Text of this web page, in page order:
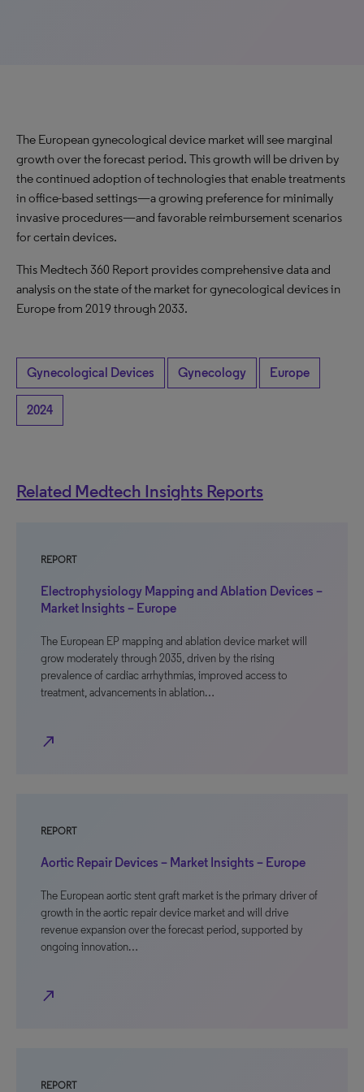
The European gynecological device market will see marginal
growth over the forecast period. This growth will be driven by
the continued adoption of technologies that enable treatments
in office-based settings—a growing preference for minimally
invasive procedures—and favorable reimbursement scenarios
for certain devices.
This Medtech 360 Report provides comprehensive data and
analysis on the state of the market for gynecological devices in
Europe from 2019 through 2033.
Gynecological Devices Gynecology Europe
2024
Related Medtech Insights Reports
REPORT
Electrophysiology Mapping and Ablation Devices –
Market Insights – Europe
The European EP mapping and ablation device market will
grow moderately through 2035, driven by the rising
prevalence of cardiac arrhythmias, improved access to
treatment, advancements in ablation…
north_east
REPORT
Aortic Repair Devices – Market Insights – Europe
The European aortic stent graft market is the primary driver of
growth in the aortic repair device market and will drive
revenue expansion over the forecast period, supported by
ongoing innovation…
north_east
REPORT